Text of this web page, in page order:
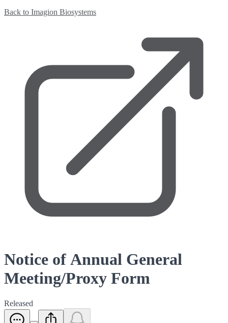
Back to Imagion Biosystems
Notice of Annual General
Meeting/Proxy Form
Released